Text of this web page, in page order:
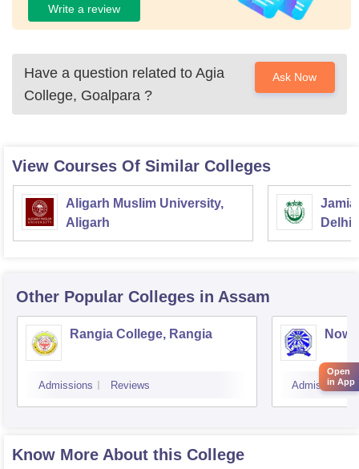
Write a review
Have a question related to Agia
College, Goalpara ?
Ask Now
View Courses Of Similar Colleges
Aligarh Muslim University,
Aligarh
Jamia
Delhi
Other Popular Colleges in Assam
Rangia College, Rangia
Admissions Reviews Admissions
Know More About this College
Open
in App